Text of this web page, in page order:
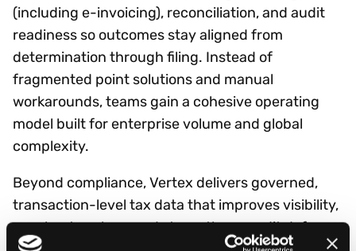
(including e-invoicing), reconciliation, and audit
readiness so outcomes stay aligned from
determination through filing. Instead of
fragmented point solutions and manual
workarounds, teams gain a cohesive operating
model built for enterprise volume and global
complexity.
Beyond compliance, Vertex delivers governed,
transaction-level tax data that improves visibility,
accelerates close, and strengthens audit defense